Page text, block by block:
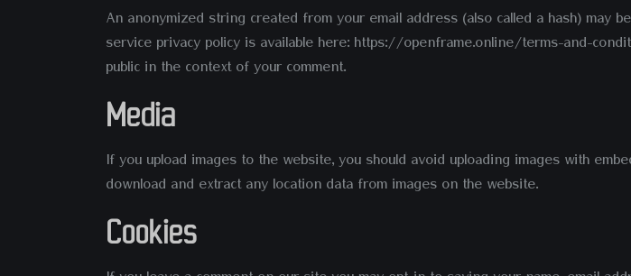
An anonymized string created from your email address (also called a hash) may
service privacy policy is available here: https://openframe.online/terms-and-
public in the context of your comment.
Media
If you upload images to the website, you should avoid uploading images with
download and extract any location data from images on the website.
Cookies